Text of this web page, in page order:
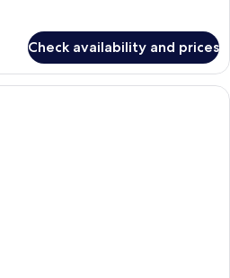
Check availability and prices